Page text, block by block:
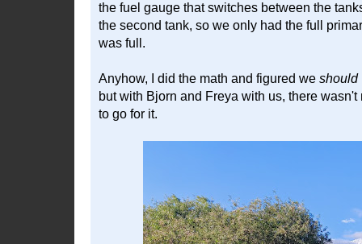
the fuel gauge that switches between the
the second tank, so we only had the full
was full.
Anyhow, I did the math and figured we should
but with Bjorn and Freya with us, there
to go for it.